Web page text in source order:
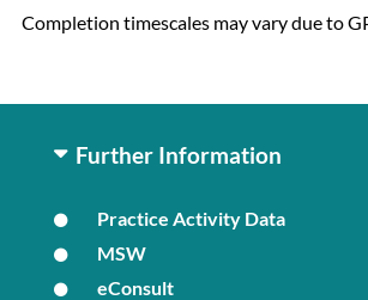
Completion timescales may vary due to
Further Information
Practice Activity Data
MSW
eConsult